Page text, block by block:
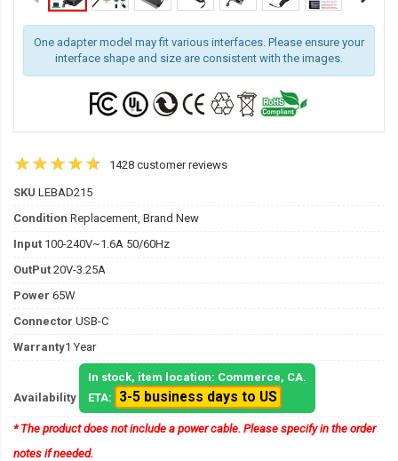
One adapter model may fit various interfaces. Please ensure your
interface shape and size are consistent with the images.
1428 customer reviews
SKU LEBAD215
Condition Replacement, Brand New
Input 100-240V~1.6A 50/60Hz
OutPut 20V-3.25A
Power 65W
Connector USB-C
Warranty1 Year
Availability
In stock, item location: Commerce, CA.
ETA:
3-5 business days to US
* The product does not include a power cable. Please specify in the order
notes if needed.